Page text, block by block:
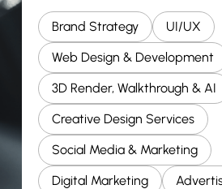
Brand Strategy
UI/UX
Web Design & Development
3D Render, Walkthrough & AI
Creative Design Services
Social Media & Marketing
Digital Marketing